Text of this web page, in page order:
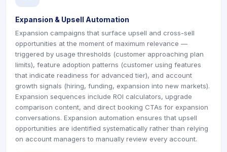
Expansion & Upsell Automation
Expansion campaigns that surface upsell and cross-sell
opportunities at the moment of maximum relevance —
triggered by usage thresholds (customer approaching plan
limits), feature adoption patterns (customer using features
that indicate readiness for advanced tier), and account
growth signals (hiring, funding, expansion into new markets).
Expansion sequences include ROI calculators, upgrade
comparison content, and direct booking CTAs for expansion
conversations. Expansion automation ensures that upsell
opportunities are identified systematically rather than relying
on account managers to manually review every account.